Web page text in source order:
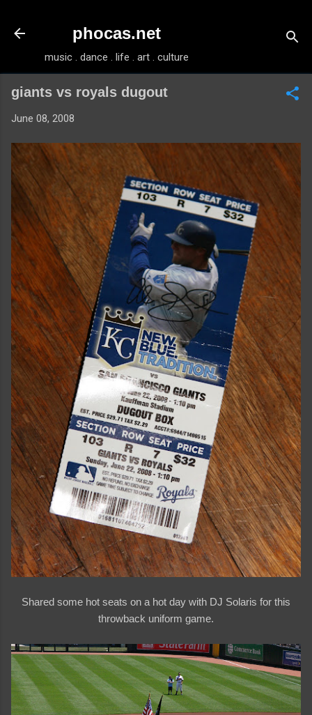
phocas.net
music . dance . life . art . culture
giants vs royals dugout
June 08, 2008
Shared some hot seats on a hot day with DJ Solaris for this
throwback uniform game.